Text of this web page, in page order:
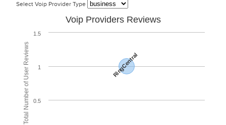
Select Voip Provider Type
Total Number of User Reviews
Voip Providers Reviews
RingCentral
0.5
1
1.5